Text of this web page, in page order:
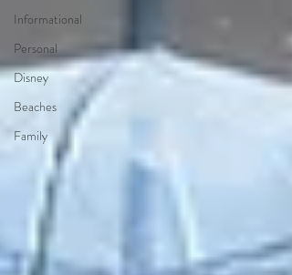
Informational
Personal
Disney
Beaches
Family